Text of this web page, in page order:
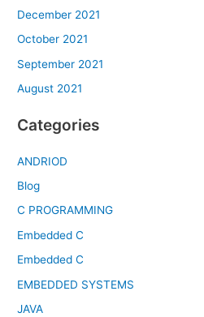
December 2021
October 2021
September 2021
August 2021
Categories
ANDRIOD
Blog
C PROGRAMMING
Embedded C
Embedded C
EMBEDDED SYSTEMS
JAVA